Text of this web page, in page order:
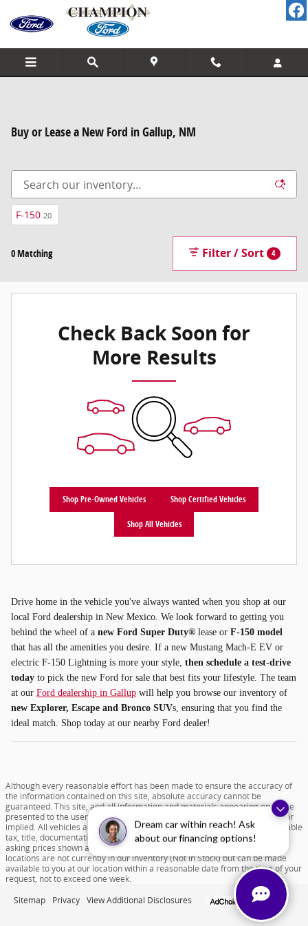
Dream car within reach! Ask
about our financing options!
Skip to main content
Buy or Lease a New Ford in Gallup, NM
F-150 20
0 Matching Filter / Sort 4
Check Back Soon for
More Results
Shop Pre-Owned Vehicles Shop Certified Vehicles
Shop All Vehicles
Drive home in the vehicle you've always wanted when you shop at our
local Ford dealership in New Mexico. We look forward to getting you
behind the wheel of a new Ford Super Duty® lease or F-150 model
that has all the amenities you desire. If a new Mustang Mach-E EV or
electric F-150 Lightning is more your style, then schedule a test-drive
today to pick the new Ford for sale that best fits your lifestyle. The team
at our Ford dealership in Gallup will help you browse our inventory of
new Explorer, Escape and Bronco SUVs, ensuring that you find the
ideal match. Shop today at our nearby Ford dealer!
Although every reasonable effort has been made to ensure the accuracy of
the information contained on this site, absolute accuracy cannot be
guaranteed. This site, and all information and materials appearing on it, are
presented to the user "as is" without warranty of any kind, either express or
implied. All vehicles are subject to prior sale. Price does not include applicable
tax, title, documentation fee of $599 and license charges. All new vehicle
asking prices shown are based on MSRP. ‡Vehicles shown at different
locations are not currently in our inventory (Not in Stock) but can be made
available to you at our location within a reasonable date from the time of your
request, not to exceed one week.
Sitemap Privacy View Additional Disclosures